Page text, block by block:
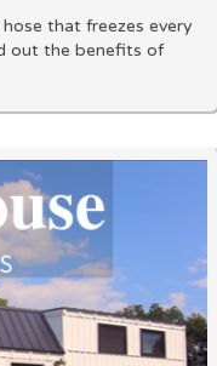
that freezes every
out the benefits of